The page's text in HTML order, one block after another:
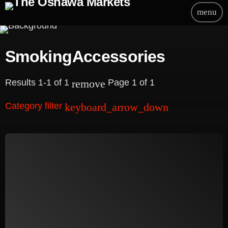
menu
SmokingAccessories
Results 1-1 of 1 remove Page 1 of 1
Category filter keyboard_arrow_down
Beauty